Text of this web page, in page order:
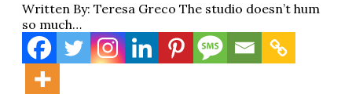
Written By: Teresa Greco The studio doesn’t hum
so much…